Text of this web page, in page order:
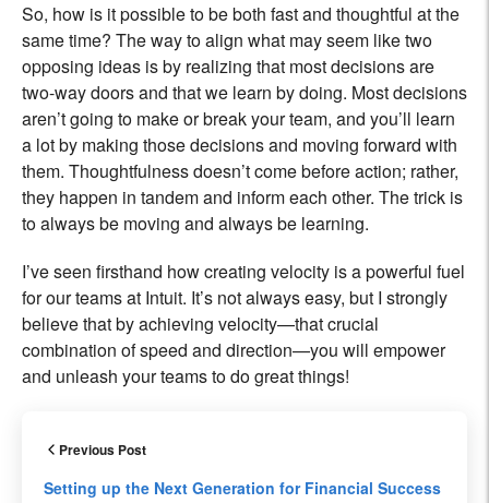
So, how is it possible to be both fast and thoughtful at the
same time? The way to align what may seem like two
opposing ideas is by realizing that most decisions are
two-way doors and that we learn by doing. Most decisions
aren’t going to make or break your team, and you’ll learn
a lot by making those decisions and moving forward with
them. Thoughtfulness doesn’t come before action; rather,
they happen in tandem and inform each other. The trick is
to always be moving and always be learning.
I’ve seen firsthand how creating velocity is a powerful fuel
for our teams at Intuit. It’s not always easy, but I strongly
believe that by achieving velocity—that crucial
combination of speed and direction—you will empower
and unleash your teams to do great things!
Previous Post
Setting up the Next Generation for Financial Success